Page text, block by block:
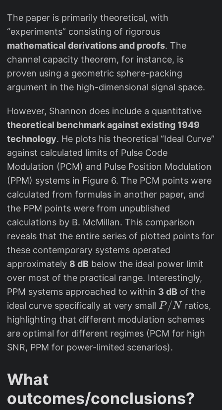
The paper is primarily theoretical, with
“experiments” consisting of rigorous
mathematical derivations and proofs. The
channel capacity theorem, for instance, is
proven using a geometric sphere-packing
argument in the high-dimensional signal space.
However, Shannon does include a quantitative
theoretical benchmark against existing 1949
technology. He plots his theoretical “Ideal Curve”
against calculated limits of Pulse Code
Modulation (PCM) and Pulse Position Modulation
(PPM) systems in Figure 6. The PCM points were
calculated from formulas in another paper, and
the PPM points were from unpublished
calculations by B. McMillan. This comparison
reveals that the entire series of plotted points for
these contemporary systems operated
approximately 8 dB below the ideal power limit
over most of the practical range. Interestingly,
PPM systems approached to within 3 dB of the
ideal curve specifically at very small P
/
N
P /N ratios,
highlighting that different modulation schemes
are optimal for different regimes (PCM for high
SNR, PPM for power-limited scenarios).
What
outcomes/conclusions?